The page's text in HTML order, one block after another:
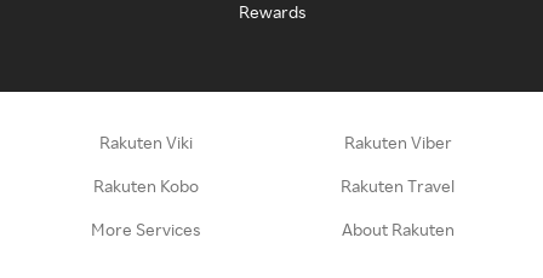
Rewards
Rakuten Viki Rakuten Viber
Rakuten Kobo Rakuten Travel
More Services About Rakuten